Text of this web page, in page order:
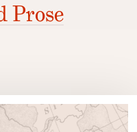
Prose